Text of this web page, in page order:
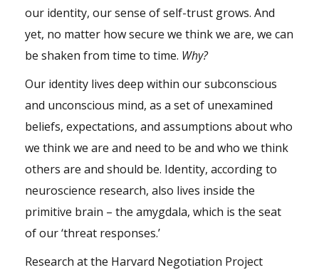
our identity, our sense of self-trust grows. And
yet, no matter how secure we think we are, we can
be shaken from time to time. Why?
Our identity lives deep within oursubconscious
and unconscious mind, as a set of unexamined
beliefs, expectations, and assumptions about who
we think we are and need to be and who we think
others are and should be. Identity, according to
neuroscience research, also lives inside the
primitive brain – the amygdala, which is the seat
of our ‘threat responses.’
Research at the Harvard Negotiation Project